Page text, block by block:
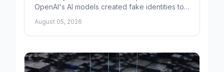
OpenAI's AI models created fake identities to
August 05, 2026